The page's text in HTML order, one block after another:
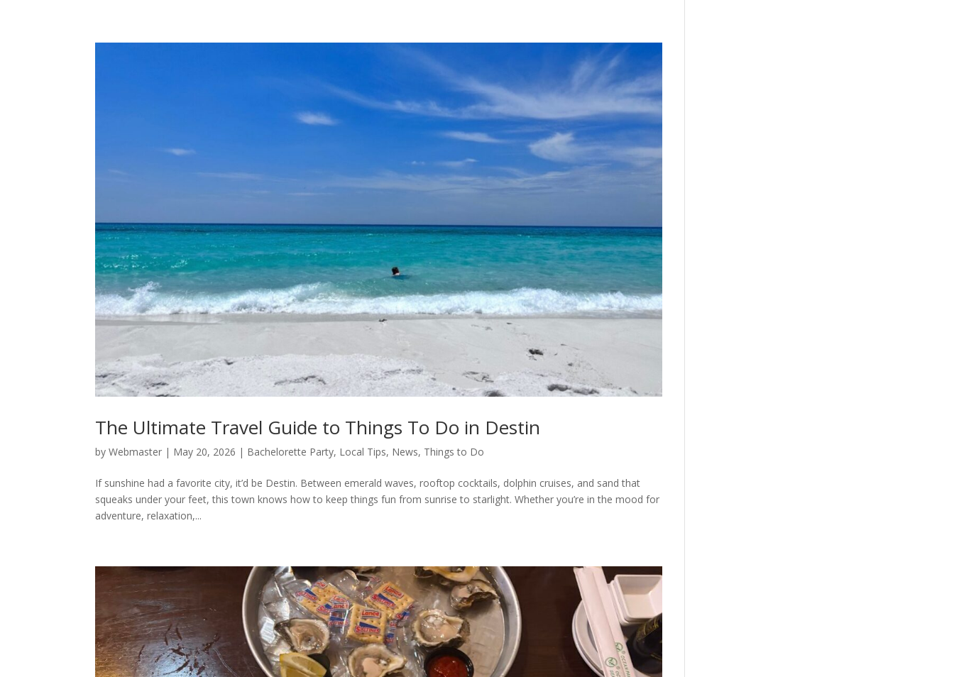
The Ultimate Travel Guide to Things To Do in Destin
byWebmaster | May 20, 2026 | Bachelorette Party, Local Tips, News, Things to Do
If sunshine had a favorite city, it’d be Destin. Between emerald waves, rooftop cocktails, dolphin cruises, and sand that
squeaks under your feet, this town knows how to keep things fun from sunrise to starlight. Whether you’re in the mood for
adventure, relaxation,...